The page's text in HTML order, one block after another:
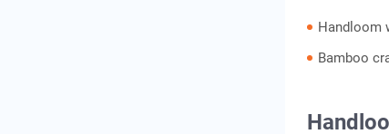
Handloom
Bamboo